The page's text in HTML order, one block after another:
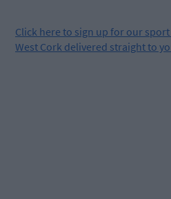
Click here to sign up for our
West Cork delivered straight to